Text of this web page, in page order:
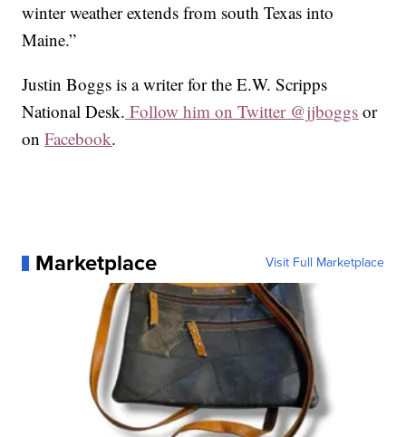
winter weather extends from south Texas into
Maine.”
Justin Boggs is a writer for the E.W. Scripps
National Desk. Follow him on Twitter @jjboggs or
onFacebook.
Marketplace Visit Full Marketplace